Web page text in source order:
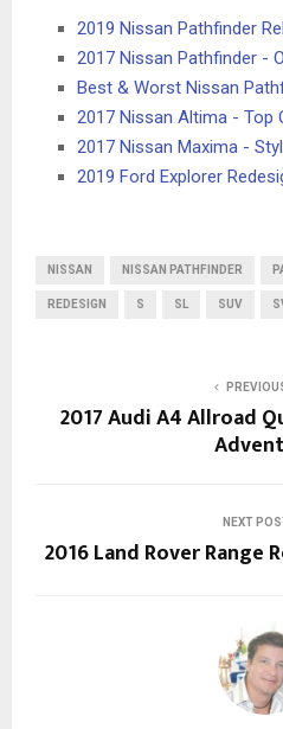
2019 Nissan Pathfinder
2017 Nissan Pathfinder -
Best & Worst Nissan
2017 Nissan Altima - Top
2017 Nissan Maxima -
2019 Ford Explorer
NISSAN NISSAN PATHFINDER
REDESIGN S SL SUV
2017 Audi A4 Allroad
NEXT
2016 Land Rover Range